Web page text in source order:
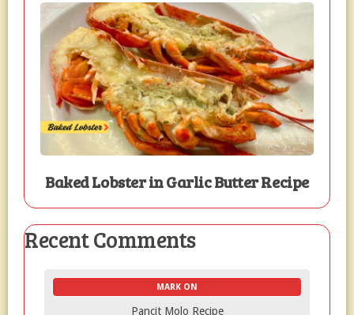
Baked Lobster in Garlic Butter Recipe
Recent Comments
MARK ON
Pancit Molo Recipe